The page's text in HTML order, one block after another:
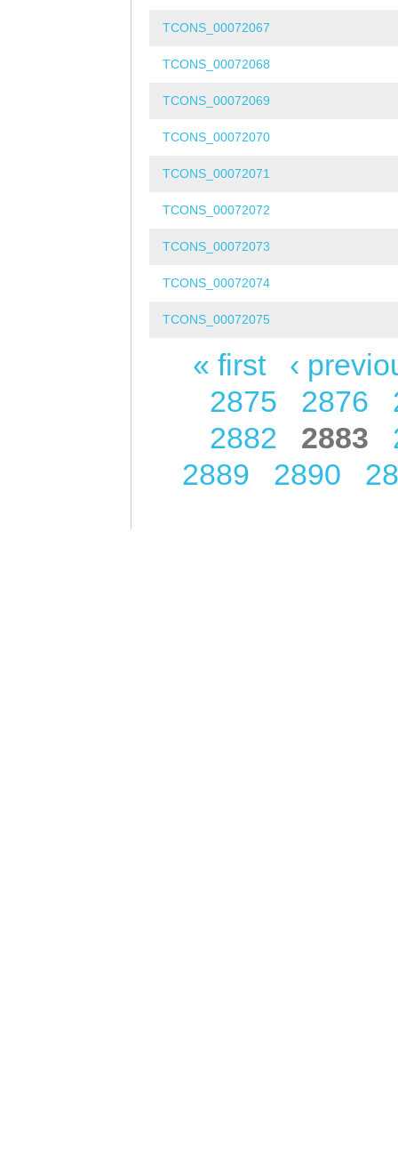
TCONS_00072067
TCONS_00072068
TCONS_00072069
TCONS_00072070
TCONS_00072071
TCONS_00072072
TCONS_00072073
TCONS_00072074
TCONS_00072075
Pages« first
‹
2875
2876
2882
2883
2889
2890